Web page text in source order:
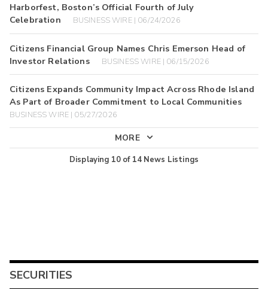
Harborfest, Boston’s Official Fourth of July
Celebration
BUSINESS WIRE | 06/24/2026
Citizens Financial Group Names Chris Emerson Head of
Investor Relations
BUSINESS WIRE | 06/15/2026
Citizens Expands Community Impact Across Rhode Island
As Part of Broader Commitment to Local Communities
BUSINESS WIRE | 05/27/2026
MORE
Displaying 10of 14 News Listings
SECURITIES